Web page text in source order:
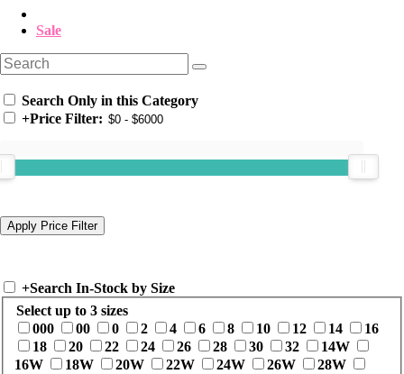
Sale
Search Only in this Category
+Price Filter:
+Search In-Stock by Size
Select up to 3 sizes
000
00 0 2 4 6 8 10 12 14
16
18
20 22 24 26 28 30 32
14W
16W
18W 20W 22W 24W 26W
28W